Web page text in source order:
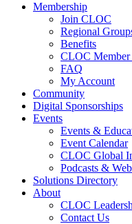
Membership
Join CLOC
Regional
Benefits
CLOC Member
FAQ
My Account
Community
Digital Sponsorships
Events
Events &
Event Calendar
CLOC Global
Podcasts &
Solutions Directory
About
CLOC
Contact Us